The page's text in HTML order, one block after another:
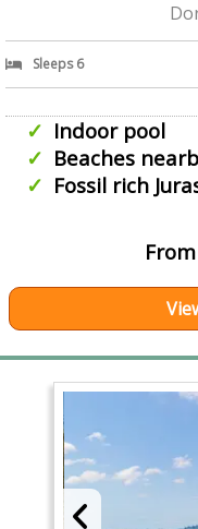
Sleeps 6
Indoor pool
Beaches
Fossil rich